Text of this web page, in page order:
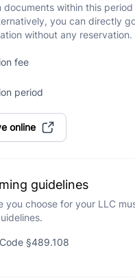
documents within this
you can directly
without any
fee
period
online
guidelines
you choose for your LLC
§489.108